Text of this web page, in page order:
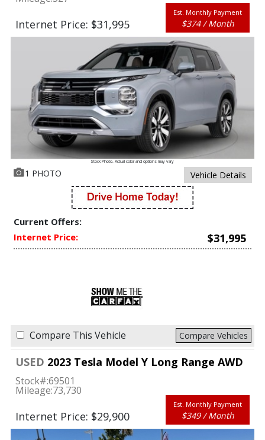
Internet Price: $31,995
Est. Monthly Payment
$374 / Month
Stock Photo. Actual color and options may vary
1 PHOTO Vehicle Details
Current Offers:
Internet Price:
$31,995
Compare This Vehicle Compare Vehicles
USED 2023 Tesla Model Y Long Range AWD
Stock#:69501
Mileage:73,730
Internet Price: $29,900
Est. Monthly Payment
$349 / Month